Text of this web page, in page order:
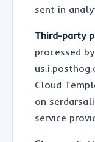
sent in
Third-party
processed
Cloud
on
service